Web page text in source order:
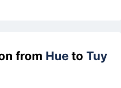
from Hue to Tuy